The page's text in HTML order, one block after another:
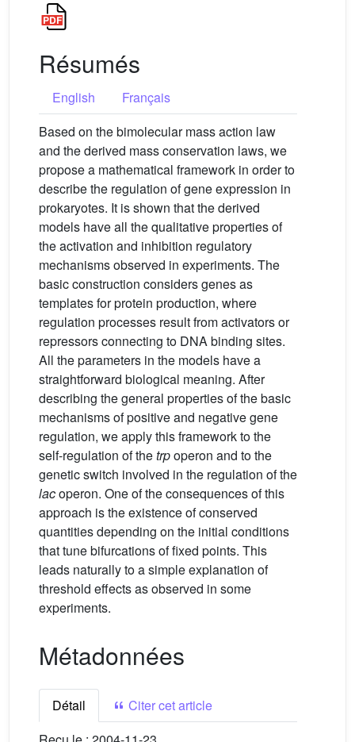
Résumés
English
Français
Based on the bimolecular mass action law
and the derived mass conservation laws, we
propose a mathematical framework in order to
describe the regulation of gene expression in
prokaryotes. It is shown that the derived
models have all the qualitative properties of
the activation and inhibition regulatory
mechanisms observed in experiments. The
basic construction considers genes as
templates for protein production, where
regulation processes result from activators or
repressors connecting to DNA binding sites.
All the parameters in the models have a
straightforward biological meaning. After
describing the general properties of the basic
mechanisms of positive and negative gene
regulation, we apply this framework to the
self-regulation of thetrpoperon and to the
genetic switch involved in the regulation of the
lacoperon. One of the consequences of this
approach is the existence of conserved
quantities depending on the initial conditions
that tune bifurcations of fixed points. This
leads naturally to a simple explanation of
threshold effects as observed in some
experiments.
Métadonnées
Détail
Citer cet article